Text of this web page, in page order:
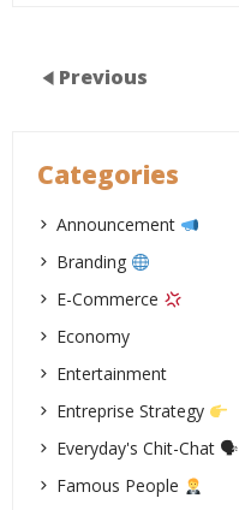
Previous
Categories
Announcement
Branding
E-Commerce
Economy
Entertainment
Entreprise Strategy
Everyday's Chit-Chat 🗣
Famous People